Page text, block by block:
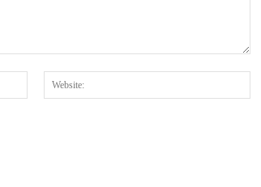
Email:*